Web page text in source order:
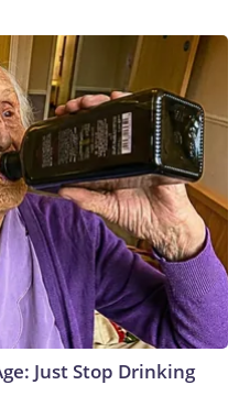
Just Stop Drinking